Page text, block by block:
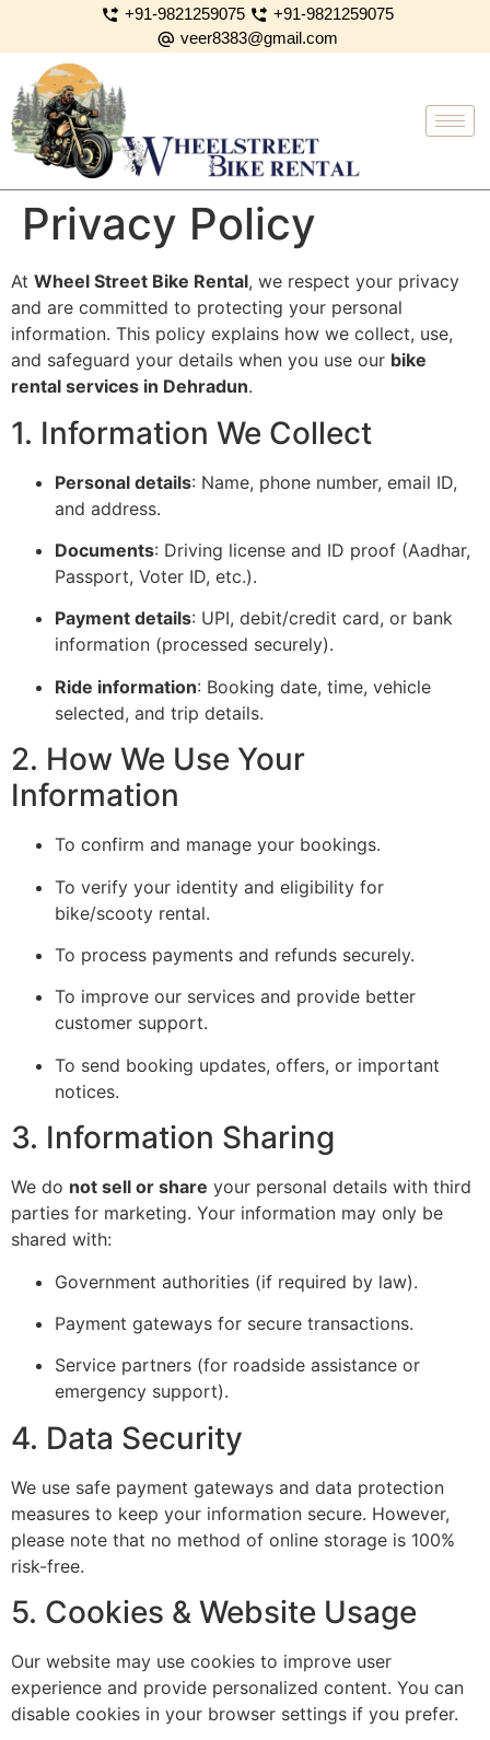
+91-9821259075
+91-9821259075
veer8383@gmail.com
Privacy Policy
At Wheel Street Bike Rental, we respect your privacy
and are committed to protecting your personal
information. This policy explains how we collect, use,
and safeguard your details when you use our bike
rental services in Dehradun.
1. Information We Collect
Personal details: Name, phone number, email ID,
and address.
Documents: Driving license and ID proof (Aadhar,
Passport, Voter ID, etc.).
Payment details: UPI, debit/credit card, or bank
information (processed securely).
Ride information: Booking date, time, vehicle
selected, and trip details.
2. How We Use Your
Information
To confirm and manage your bookings.
To verify your identity and eligibility for
bike/scooty rental.
To process payments and refunds securely.
To improve our services and provide better
customer support.
To send booking updates, offers, or important
notices.
3. Information Sharing
We do not sell or share your personal details with third
parties for marketing. Your information may only be
shared with:
Government authorities (if required by law).
Payment gateways for secure transactions.
Service partners (for roadside assistance or
emergency support).
4. Data Security
We use safe payment gateways and data protection
measures to keep your information secure. However,
please note that no method of online storage is 100%
risk-free.
5. Cookies & Website Usage
Our website may use cookies to improve user
experience and provide personalized content. You can
disable cookies in your browser settings if you prefer.